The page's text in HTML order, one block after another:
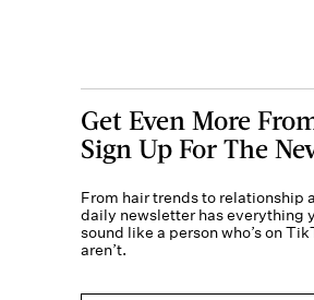
Get Even More
Sign Up For The
From hair trends to relationship
daily newsletter has everything
sound like a person who’s on
aren’t.